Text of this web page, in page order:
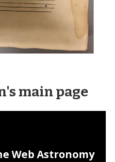
main page
Web Astronomy